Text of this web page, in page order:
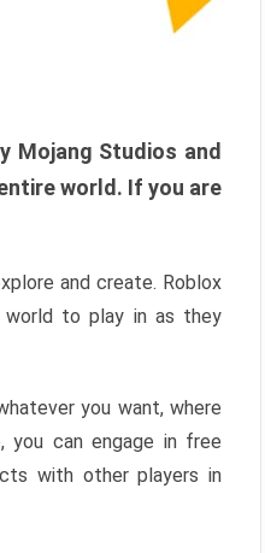
Mojang Studios and
world. If you are
and create. Roblox
world to play in as they
you want, where
you can engage in free
with other players in